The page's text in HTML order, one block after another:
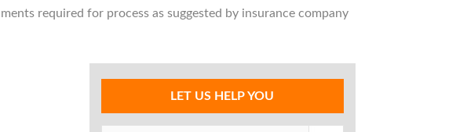
required for process as suggested by insurance company
LET US HELP YOU